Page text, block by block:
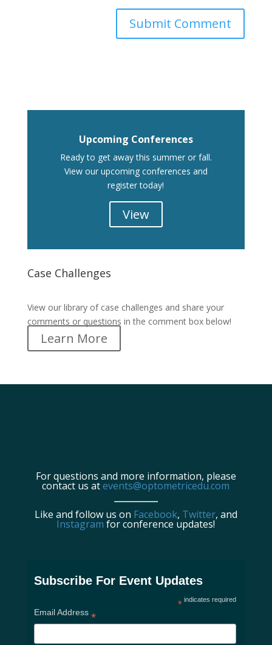
Upcoming Conferences
Ready to get away this summer or fall.
View our upcoming conferences and
register today!
View
Case Challenges
View our library of case challenges and share your
comments or questions in the comment box below!
Learn More
For questions and more information, please
contact us atevents@optometricedu.com
Like and follow us on Facebook, Twitter, and
Instagram for conference updates!
Subscribe For Event Updates
* indicates required
Email Address *